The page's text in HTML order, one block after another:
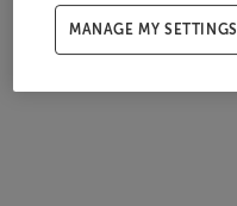
MANAGE MY SETTINGS